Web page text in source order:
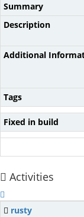
Summary
Description
Additional
Tags
Fixed in build
Activities
rusty